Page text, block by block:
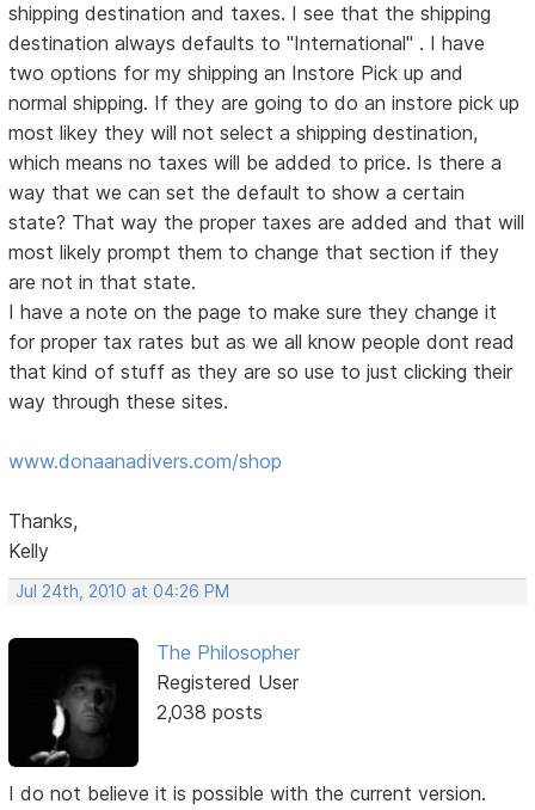
shipping destination and taxes. I see that the shipping
destination always defaults to "International" . I have
two options for my shipping an Instore Pick up and
normal shipping. If they are going to do an instore pick up
most likey they will not select a shipping destination,
which means no taxes will be added to price. Is there a
way that we can set the default to show a certain
state? That way the proper taxes are added and that will
most likely prompt them to change that section if they
are not in that state.
I have a note on the page to make sure they change it
for proper tax rates but as we all know people dont read
that kind of stuff as they are so use to just clicking their
way through these sites.
www.donaanadivers.com/shop
Thanks,
Kelly
Jul 24th, 2010 at 04:26 PM
The Philosopher
Registered User
2,038 posts
I do not believe it is possible with the current version.